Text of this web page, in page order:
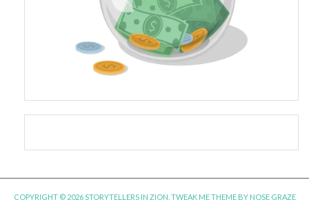
COPYRIGHT © 2026 STORYTELLERS IN ZION. TWEAK ME THEMEBY NOSE GRAZE